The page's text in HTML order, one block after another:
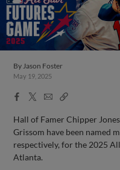
ByJason Foster
May 19, 2025
Facebook
X
EmailCopy
Hall of Famer Chipper
Grissom have been named
respectively, for the 2025
Atlanta.